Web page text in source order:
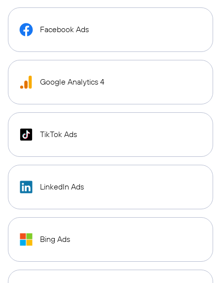
Facebook Ads
Google Analytics 4
TikTok Ads
LinkedIn Ads
Bing Ads